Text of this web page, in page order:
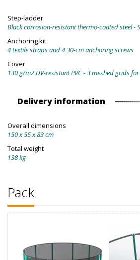
Step-ladder
Black corrosion-resistant thermo-coated steel -
Anchoring kit
4 textile straps and 4 30-cm anchoring screws
Cover
130 g/m2 UV-resistant PVC - 3 meshed grids
Delivery information
Overall dimensions
150 x 55 x 83 cm
Total weight
138 kg
Pack